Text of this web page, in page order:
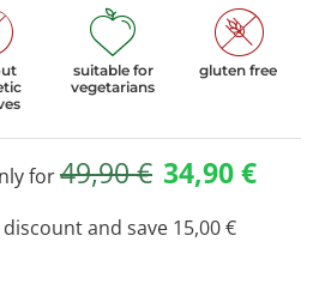
suitable for
vegetarians
gluten free
for49,90€ 34,90€
and save 15,00€